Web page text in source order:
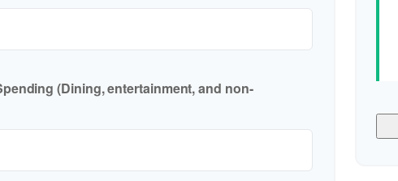
(Dining, entertainment, and non-